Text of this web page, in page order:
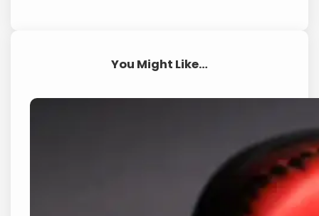
You Might Like…